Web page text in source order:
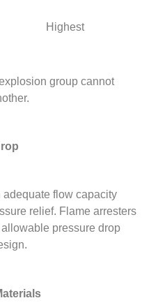
Highest
group cannot
adequate flow capacity
relief. Flame arresters
pressure drop